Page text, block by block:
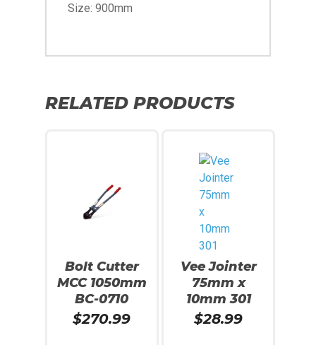
Size: 900mm
RELATED PRODUCTS
Bolt Cutter
MCC 1050mm
BC-0710
$270.99
Vee Jointer
75mm x
10mm 301
$28.99